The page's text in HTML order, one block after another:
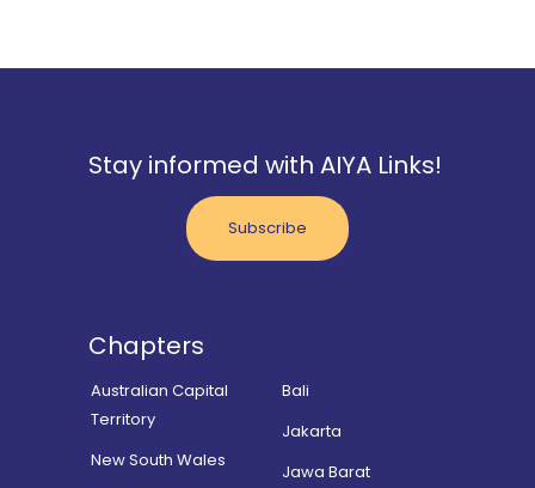
Stay informed with AIYA Links!
Subscribe
Chapters
Australian Capital
Territory
New South Wales
Bali
Jakarta
Jawa Barat